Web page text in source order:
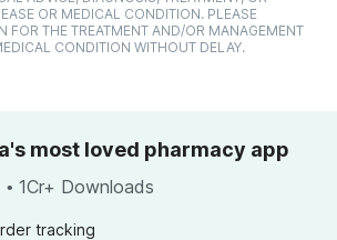
OR MEDICAL CONDITION. PLEASE
FOR THE TREATMENT AND/OR MANAGEMENT
CONDITION WITHOUT DELAY.
most loved pharmacy app
• 1Cr+ Downloads
tracking